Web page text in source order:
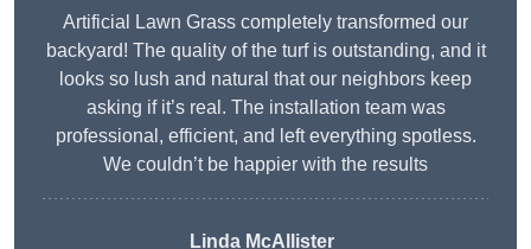
Artificial Lawn Grass completely transformed our
backyard! The quality of the turf is outstanding, and it
looks so lush and natural that our neighbors keep
asking if it’s real. The installation team was
professional, efficient, and left everything spotless.
We couldn’t be happier with the results
Linda McAllister